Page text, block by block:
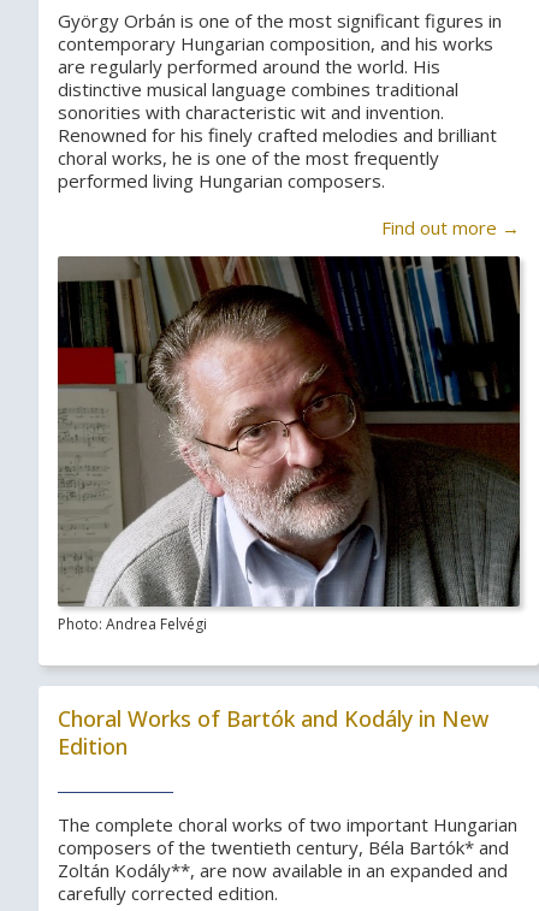
György Orbán is one of the most significant figures in
contemporary Hungarian composition, and his works
are regularly performed around the world. His
distinctive musical language combines traditional
sonorities with characteristic wit and invention.
Renowned for his finely crafted melodies and brilliant
choral works, he is one of the most frequently
performed living Hungarian composers.
Find out more →
Photo: Andrea Felvégi
Choral Works of Bartók and Kodály in New
Edition
The complete choral works of two important Hungarian
composers of the twentieth century, Béla Bartók* and
Zoltán Kodály**, are now available in an expanded and
carefully corrected edition.